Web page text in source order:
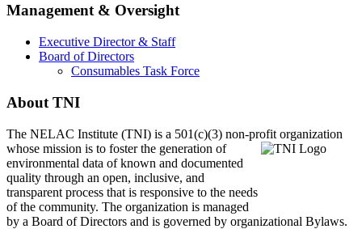
Management & Oversight
Executive Director & Staff
Board of Directors
Consumables Task Force
About TNI
The NELAC Institute (TNI) is a 501(c)(3) non-profit organization
whose mission is to fosterthe generation of
environmental data of known and documented
quality through an open, inclusive, and
transparent process that is responsive to the needs
of the community. The organization is managed
by a Board of Directors and is governed by organizational Bylaws.